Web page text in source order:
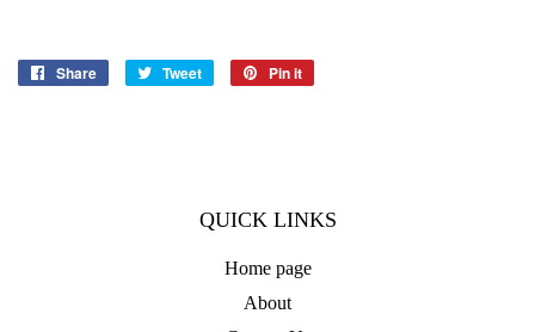
Share
Share
Tweet
Tweet
Pin it
QUICK LINKS
Home page
About